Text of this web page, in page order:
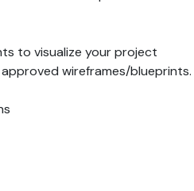
to visualize your project
wireframes/blueprints.